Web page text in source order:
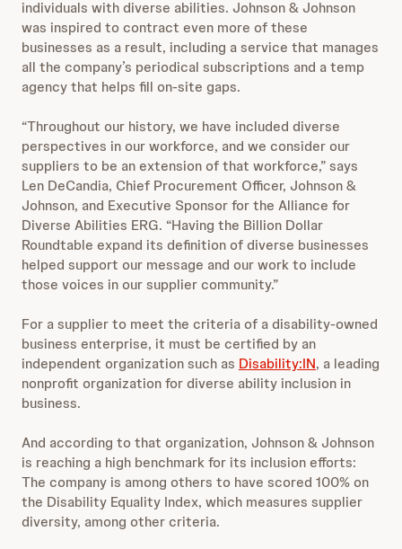
individuals with diverse abilities. Johnson & Johnson
was inspired to contract even more of these
businesses as a result, including a service that manages
all the company’s periodical subscriptions and a temp
agency that helps fill on-site gaps.
“Throughout our history, we have included diverse
perspectives in our workforce, and we consider our
suppliers to be an extension of that workforce,” says
Len DeCandia, Chief Procurement Officer, Johnson &
Johnson, and Executive Sponsor for the Alliance for
Diverse Abilities ERG. “Having the Billion Dollar
Roundtable expand its definition of diverse businesses
helped support our message and our work to include
those voices in our supplier community.”
For a supplier to meet the criteria of a disability-owned
business enterprise, it must be certified by an
independent organization such as Disability:IN, a leading
nonprofit organization for diverse ability inclusion in
business.
And according to that organization, Johnson & Johnson
is reaching a high benchmark for its inclusion efforts:
The company is among others to have scored 100% on
the Disability Equality Index, which measures supplier
diversity, among other criteria.